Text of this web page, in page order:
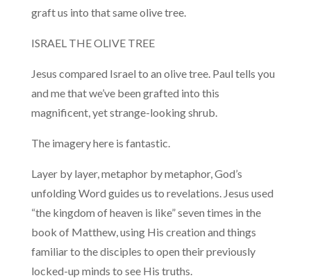
graft us into that same olive tree.
ISRAEL THE OLIVE TREE
Jesus compared Israel to an olive tree. Paul tells you
and me that we’ve been grafted into this
magnificent, yet strange-looking shrub.
The imagery here is fantastic.
Layer by layer, metaphor by metaphor, God’s
unfolding Word guides us to revelations. Jesus used
“the kingdom of heaven is like” seven times in the
book of Matthew, using His creation and things
familiar to the disciples to open their previously
locked-up minds to see His truths.